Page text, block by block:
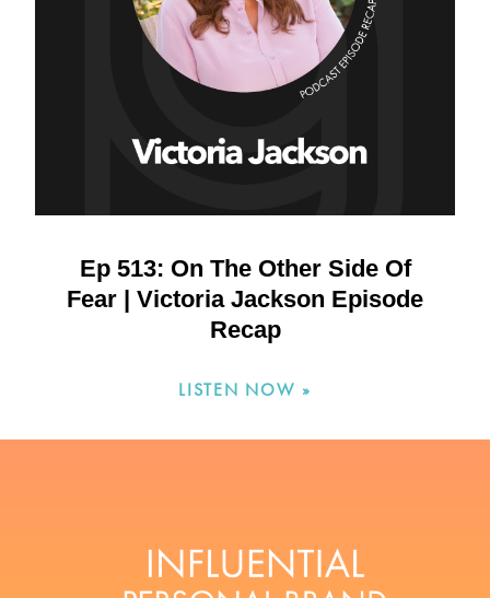
Ep 513: On The Other Side Of
Fear | Victoria Jackson Episode
Recap
LISTEN NOW »